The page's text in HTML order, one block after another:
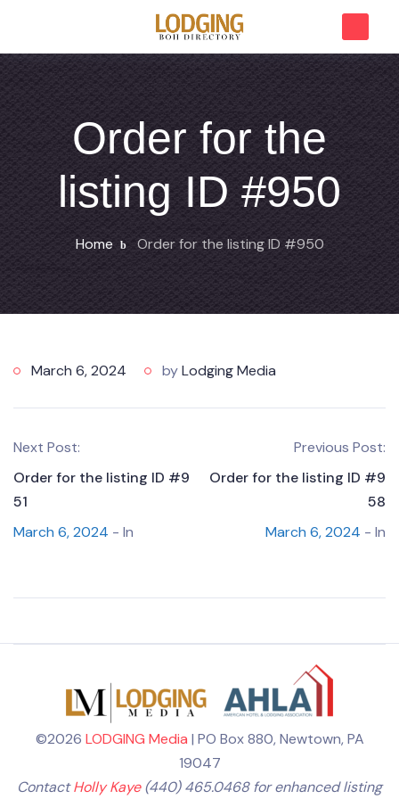
Order for the
listing ID #950
Home Order for the listing ID #950
March 6, 2024 byLodging Media
Next Post:
Order for the listing ID #9
51
March 6, 2024 - In
Previous Post:
Order for the listing ID #9
58
March 6, 2024 - In
©2026 LODGING Media | PO Box 880, Newtown, PA
19047
ContactHolly Kaye(440) 465.0468 for enhanced listing